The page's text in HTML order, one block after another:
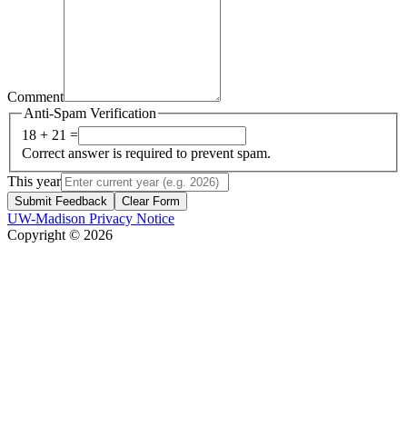
Comment
Anti-Spam Verification
18 + 21 =
Correct answer is required to prevent spam.
This year
Submit Feedback Clear Form
UW-Madison Privacy Notice
Copyright © 2026